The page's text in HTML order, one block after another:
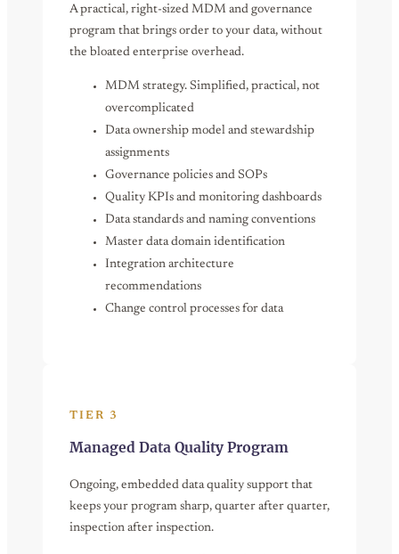
A practical, right-sized MDM and governance
program that brings order to your data, without
the bloated enterprise overhead.
MDM strategy. Simplified, practical, not
overcomplicated
Data ownership model and stewardship
assignments
Governance policies and SOPs
Quality KPIs and monitoring dashboards
Data standards and naming conventions
Master data domain identification
Integration architecture
recommendations
Change control processes for data
TIER 3
Managed Data Quality Program
Ongoing, embedded data quality support that
keeps your program sharp, quarter after quarter,
inspection after inspection.